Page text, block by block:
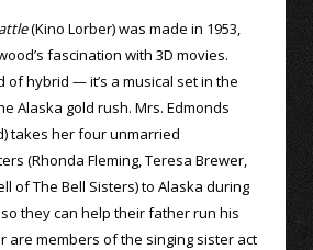
(Kino Lorber) was made in 1953,
fascination with 3D movies.
of hybrid — it’s a musical set in the
Alaska gold rush. Mrs. Edmonds
takes her four unmarried
(Rhonda Fleming, Teresa Brewer,
of The Bell Sisters) to Alaska during
they can help their father run his
are members of the singing sister act